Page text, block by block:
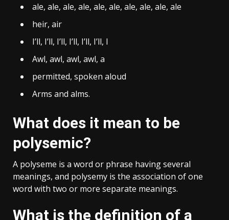
ale, ale, ale, ale, ale, ale, ale, ale, ale, ale
heir, air
I’ll, I’ll, I’ll, I’ll, I’ll, I’ll, I
Awl, awl, awl, awl, a
permitted, spoken aloud
Arms and alms.
What does it mean to be
polysemic?
A polyseme is a word or phrase having several
meanings, and polysemy is the association of one
word with two or more separate meanings.
What is the definition of a